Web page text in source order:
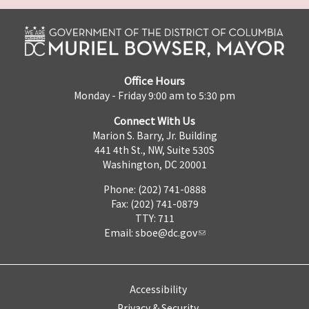
Office Hours
Monday - Friday 9:00 am to 5:30 pm
Connect With Us
Marion S. Barry, Jr. Building
441 4th St., NW, Suite 530S
Washington, DC 20001
Phone: (202) 741-0888
Fax: (202) 741-0879
TTY: 711
Email: sboe@dc.gov
Accessibility